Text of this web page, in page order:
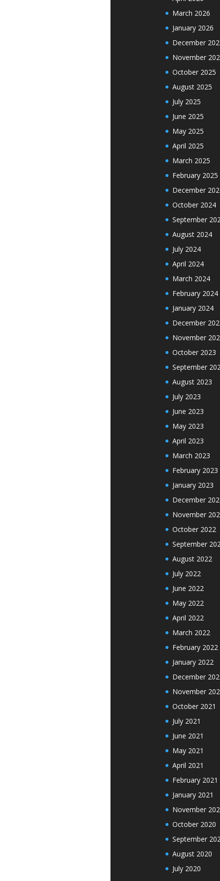
March 2026
January 2026
December
November
October 2025
August 2025
July 2025
June 2025
May 2025
April 2025
March 2025
February 2025
December
October 2024
September
August 2024
July 2024
April 2024
March 2024
February 2024
January 2024
December
November
October 2023
September
August 2023
July 2023
June 2023
May 2023
April 2023
March 2023
February 2023
January 2023
December
November
October 2022
September
August 2022
July 2022
June 2022
May 2022
April 2022
March 2022
February 2022
January 2022
December
November
October 2021
July 2021
June 2021
May 2021
April 2021
February 2021
January 2021
November
October 2020
September
August 2020
July 2020